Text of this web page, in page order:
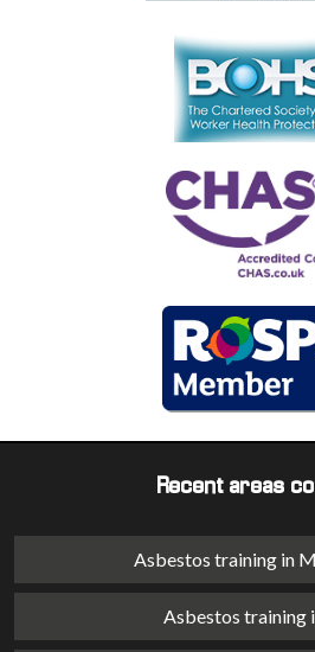
Recent areas
Asbestos training in
Asbestos training